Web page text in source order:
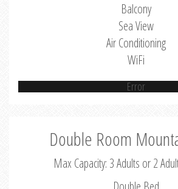
Balcony
Sea View
Air Conditioning
WiFi
Error
Double Room
Max Capacity: 3 Adults or 2